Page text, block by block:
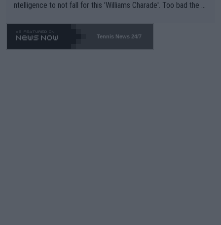
ntelligence to not fall for this 'Williams Charade'. Too bad the W
469 and put a stop to it. WTA has Qualifiers for a reason!!
Tennis News 24/7